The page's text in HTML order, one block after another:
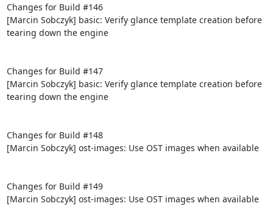
Changes for Build #146
[Marcin Sobczyk] basic: Verify glance template creation before
tearing down the engine
Changes for Build #147
[Marcin Sobczyk] basic: Verify glance template creation before
tearing down the engine
Changes for Build #148
[Marcin Sobczyk] ost-images: Use OST images when available
Changes for Build #149
[Marcin Sobczyk] ost-images: Use OST images when available